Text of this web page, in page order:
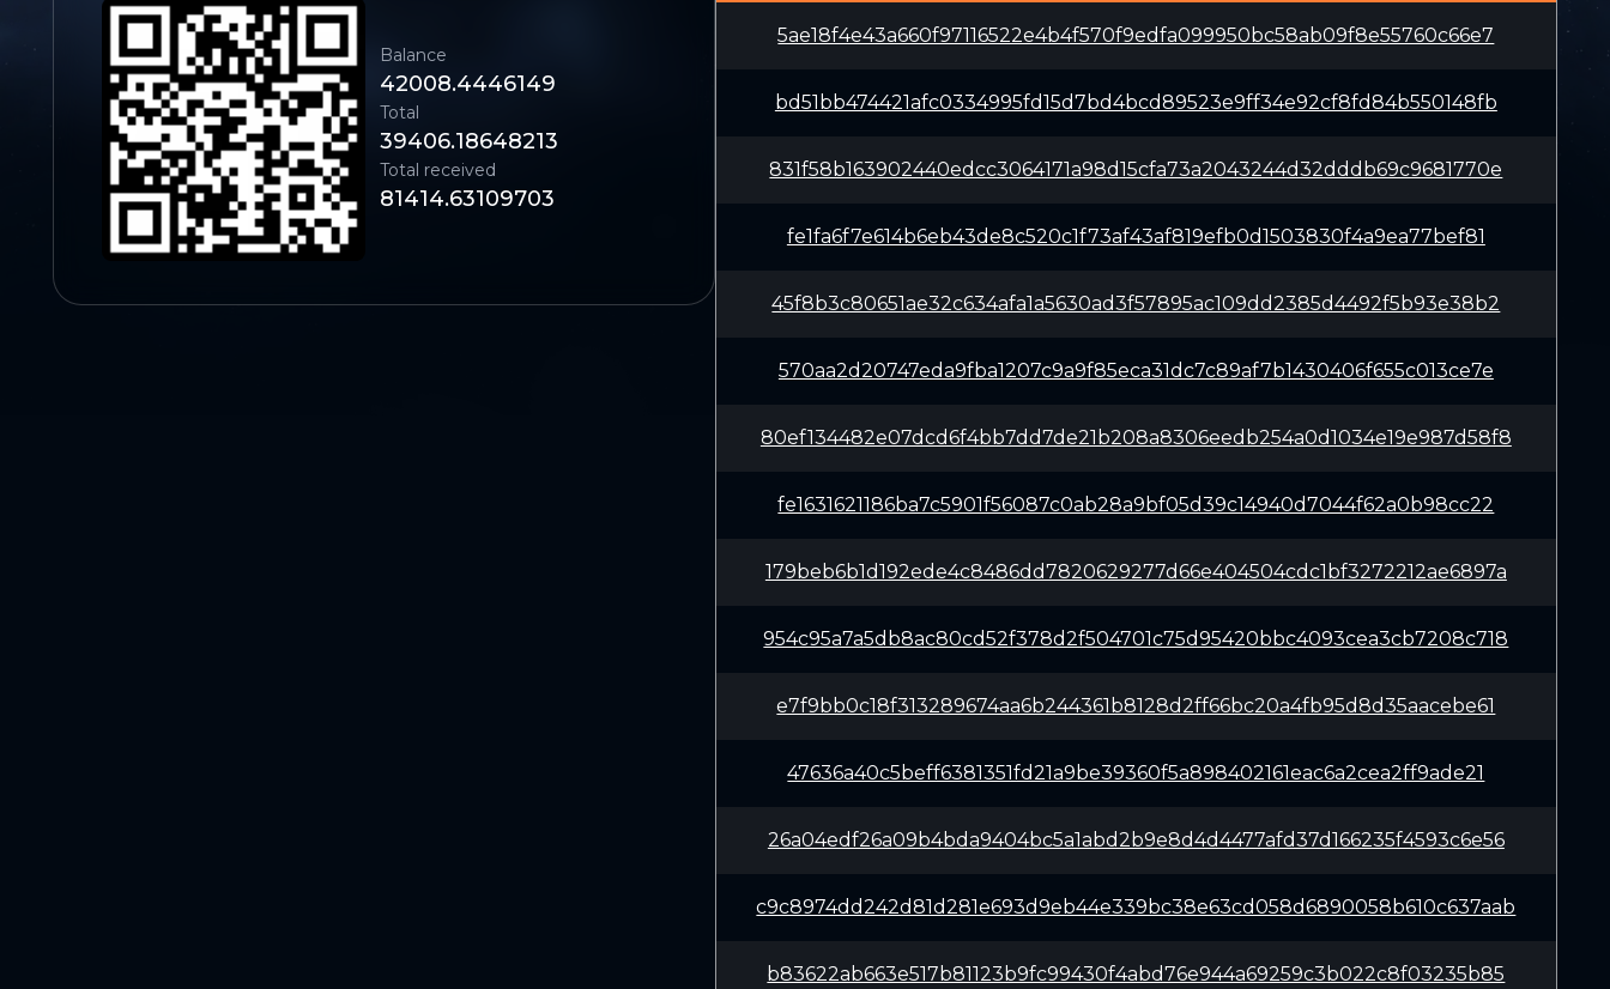
Balance
42008.4446149
Total
39406.18648213
Total received
81414.63109703
5ae18f4e43a660f97116522e4b4f570f9edfa099950bc58ab09f8e55760c66e7
bd51bb474421afc0334995fd15d7bd4bcd89523e9ff34e92cf8fd84b550148fb
831f58b163902440edcc3064171a98d15cfa73a2043244d32dddb69c9681770e
fe1fa6f7e614b6eb43de8c520c1f73af43af819efb0d1503830f4a9ea77bef81
45f8b3c80651ae32c634afa1a5630ad3f57895ac109dd2385d4492f5b93e38b2
570aa2d20747eda9fba1207c9a9f85eca31dc7c89af7b1430406f655c013ce7e
80ef134482e07dcd6f4bb7dd7de21b208a8306eedb254a0d1034e19e987d58f8
fe1631621186ba7c5901f56087c0ab28a9bf05d39c14940d7044f62a0b98cc22
179beb6b1d192ede4c8486dd7820629277d66e404504cdc1bf3272212ae6897a
954c95a7a5db8ac80cd52f378d2f504701c75d95420bbc4093cea3cb7208c718
e7f9bb0c18f313289674aa6b244361b8128d2ff66bc20a4fb95d8d35aacebe61
47636a40c5beff6381351fd21a9be39360f5a898402161eac6a2cea2ff9ade21
26a04edf26a09b4bda9404bc5a1abd2b9e8d4d4477afd37d166235f4593c6e56
c9c8974dd242d81d281e693d9eb44e339bc38e63cd058d6890058b610c637aab
b83622ab663e517b81123b9fc99430f4abd76e944a69259c3b022c8f03235b85